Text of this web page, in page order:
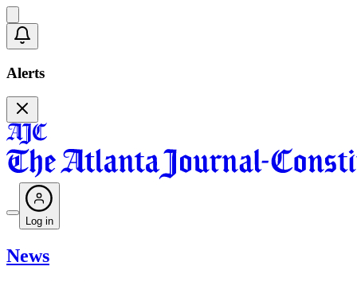
Alerts
Log in
News